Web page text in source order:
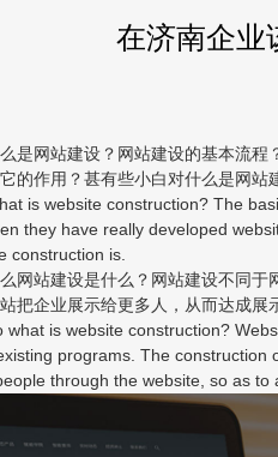
在济南企业
网站建设？网站建设的基本流程
的作用？甚有些小白对什么是网站
is website construction? The
they have really developed
construction is.
站建设是什么？网站建设不同于网
把企业展示给更多人，从而达成展
is website construction?
programs. The
through the website, so as